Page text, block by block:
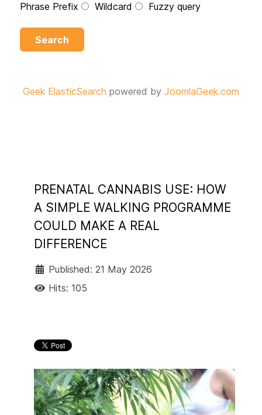
Phrase Prefix
Wildcard Fuzzy query
Search
Geek ElasticSearch powered by JoomlaGeek.com
PRENATAL CANNABIS USE: HOW
A SIMPLE WALKING PROGRAMME
COULD MAKE A REAL
DIFFERENCE
Published: 21 May 2026
Hits: 105